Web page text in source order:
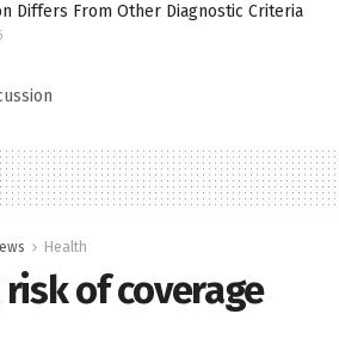
Differs From Other Diagnostic Criteria
Health
of coverage